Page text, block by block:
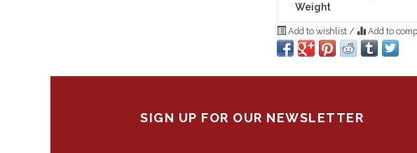
Weight
Add to wishlist / Add to
SIGN UP FOR OUR NEWSLETTER